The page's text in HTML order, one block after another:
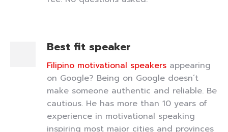
Best fit speaker
Filipino motivational speakers appearing
on Google? Being on Google doesn’t
make someone authentic and reliable. Be
cautious. He has more than 10 years of
experience in motivational speaking
inspiring most major cities and provinces